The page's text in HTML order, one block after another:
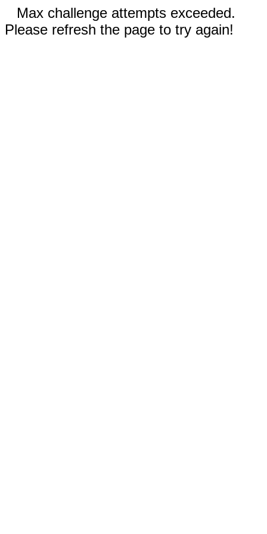
Max challenge attempts exceeded.
Please refresh the page to try again!